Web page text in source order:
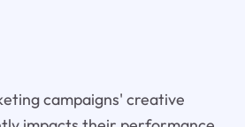
campaigns' creative